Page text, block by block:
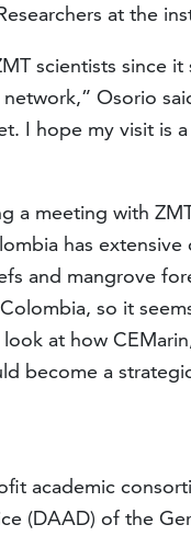
at the
scientists since
Osorio
I hope my visit is
a meeting with
has
and mangrove
so it
at how
become a
academic
(DAAD) of the